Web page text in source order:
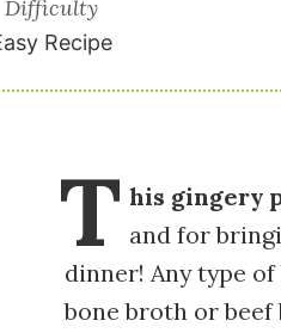
Difficulty
Recipe
T his gingery
and for
dinner! Any type
bone broth or beef